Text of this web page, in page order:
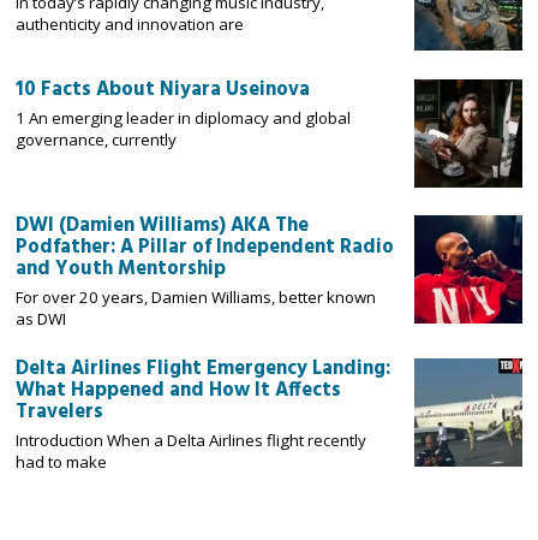
authenticity and innovation are
10 Facts About Niyara Useinova
1 An emerging leader in diplomacy and global
governance, currently
DWI (Damien Williams) AKA The
Podfather: A Pillar of Independent Radio
and Youth Mentorship
For over 20 years, Damien Williams, better known
as DWI
Delta Airlines Flight Emergency Landing:
What Happened and How It Affects
Travelers
Introduction When a Delta Airlines flight recently
had to make